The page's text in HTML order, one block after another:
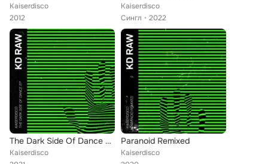
Kaiserdisco
2012
Kaiserdisco
Сингл
2022
The Dark Side Of Dance EP
Kaiserdisco
Paranoid Remixed
Kaiserdisco